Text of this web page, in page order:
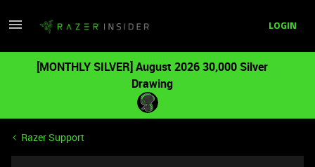
LOGIN
[MONTHLY SILVER] August 2026 30,000 Silver
Drawing
Razer Support